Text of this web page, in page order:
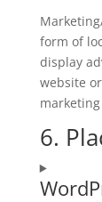
form of
display
website
6.